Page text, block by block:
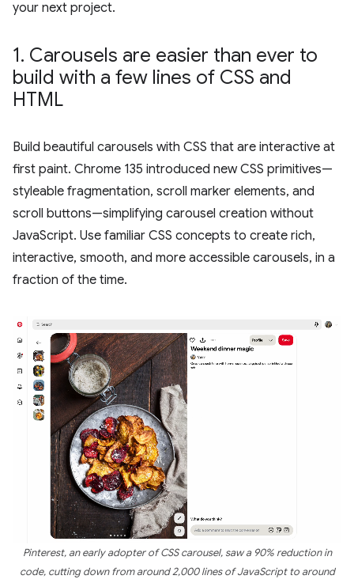
your next project.
1. Carousels are easier than ever to
build with a few lines of CSS and
HTML
Build beautiful carousels with CSS that are interactive at
first paint. Chrome 135 introduced new CSS primitives—
styleable fragmentation, scroll marker elements, and
scroll buttons—simplifying carousel creation without
JavaScript. Use familiar CSS concepts to create rich,
interactive, smooth, and more accessible carousels, in a
fraction of the time.
Pinterest, an early adopter of CSS carousel, saw a 90% reduction in
code, cutting down from around 2,000 lines of JavaScript to around